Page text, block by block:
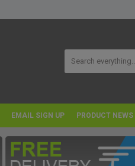
EMAIL SIGN UP PRODUCT NEWS